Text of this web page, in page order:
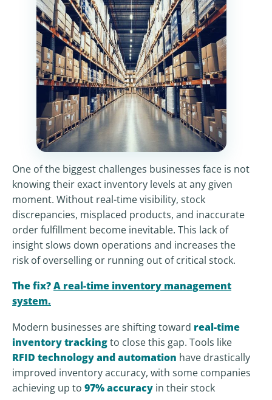
One of the biggest challenges businesses face is not
knowing their exact inventory levels at any given
moment. Without real-time visibility, stock
discrepancies, misplaced products, and inaccurate
order fulfillment become inevitable. This lack of
insight slows down operations and increases the
risk of overselling or running out of critical stock.
The fix?A real-time inventory management
system.
Modern businesses are shifting toward real-time
inventory trackingto close this gap. Tools like
RFID technology and automation have drastically
improved inventory accuracy, with some companies
achieving up to 97% accuracy in their stock